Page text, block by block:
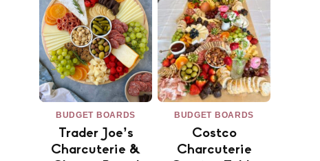
BUDGET BOARDS
Trader Joe’s
Charcuterie &
BUDGET BOARDS
Costco
Charcuterie